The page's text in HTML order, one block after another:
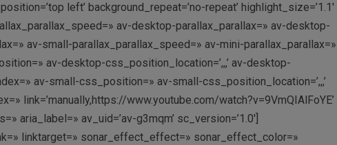
left’ background_repeat=’no-repeat’ highlight_size=’1.1′
av-desktop-parallax_parallax=» av-desktop-
av-small-parallax_parallax_speed=» av-mini-parallax_parallax=»
av-desktop-css_position_location=’,,,’ av-desktop-
av-small-css_position=» av-small-css_position_location=’,,,’
link=’manually,https://www.youtube.com/watch?v=9VmQIAlFoYE’
av_uid=’av-g3mqm’ sc_version=’1.0′]
linktarget=» sonar_effect_effect=» sonar_effect_color=»